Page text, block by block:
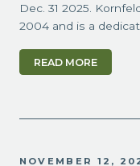
Dec. 31 2025.
2004 and is a
READ MORE
NOVEMBER 12,